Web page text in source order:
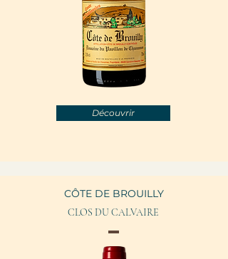
Découvrir
CÔTE DE BROUILLY
CLOS DU CALVAIRE